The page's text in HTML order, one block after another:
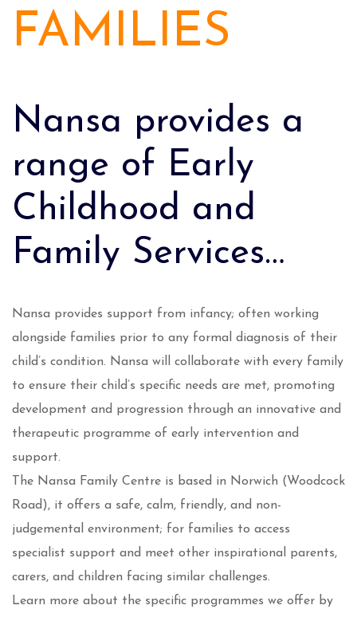
FAMILIES
Nansa provides a
range of Early
Childhood and
Family Services…
Nansa provides support from infancy; often working
alongside families prior to any formal diagnosis of their
child’s condition. Nansa will collaborate with every family
to ensure their child’s specific needs are met, promoting
development and progression through an innovative and
therapeutic programme of early intervention and
support.
The Nansa Family Centre is based in Norwich (Woodcock
Road), it offers a safe, calm, friendly, and non-
judgemental environment; for families to access
specialist support and meet other inspirational parents,
carers, and children facing similar challenges.
Learn more about the specific programmes we offer by